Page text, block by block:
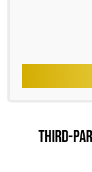
THIRD-